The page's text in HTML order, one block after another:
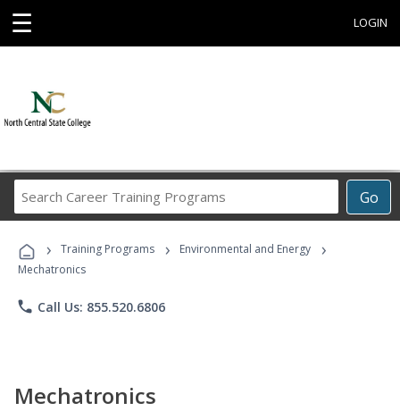
☰ LOGIN
Go
Career
Programs
› Training Programs › Environmental and Energy ›
Mechatronics
phone Call Us: 855.520.6806
Mechatronics